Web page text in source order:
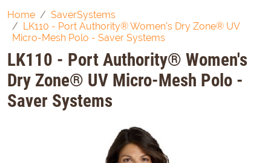
Home
SaverSystems
LK110 - Port Authority® Women's Dry Zone® UV
Micro-Mesh Polo - Saver Systems
LK110 - Port Authority® Women's
Dry Zone® UV Micro-Mesh Polo -
Saver Systems